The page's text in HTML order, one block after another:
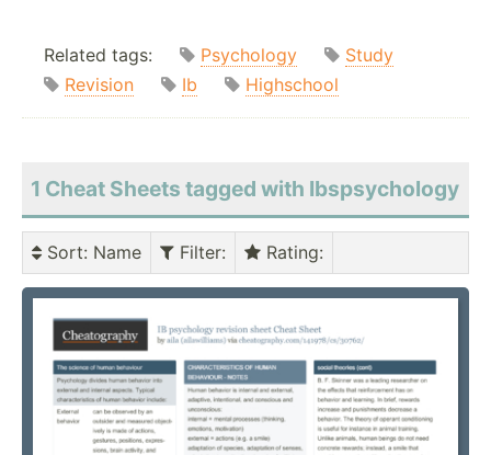
Related tags: Psychology
Study
Revision
Ib Highschool
1 Cheat Sheets tagged with Ibspsychology
Sort: Name Filter: Rating: